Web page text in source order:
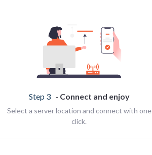
Step 3 - Connect and enjoy
Select a server location and connect with one
click.